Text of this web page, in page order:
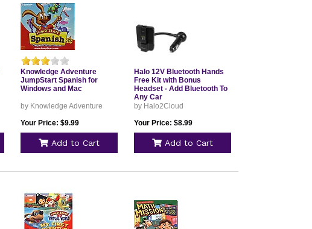
Knowledge Adventure
JumpStart Spanish for
Windows and Mac
by Knowledge Adventure
Your Price: $9.99
Add to Cart
Halo 12V Bluetooth Hands
Free Kit with Bonus
Headset - Add Bluetooth To
Any Car
by Halo2Cloud
Your Price: $8.99
Add to Cart